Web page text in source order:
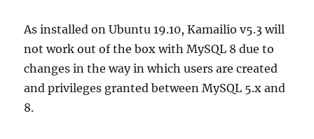
As installed on Ubuntu 19.10, Kamailio v5.3 will
not work out of the box with MySQL 8 due to
changes in the way in which users are created
and privileges granted between MySQL 5.x and
8.